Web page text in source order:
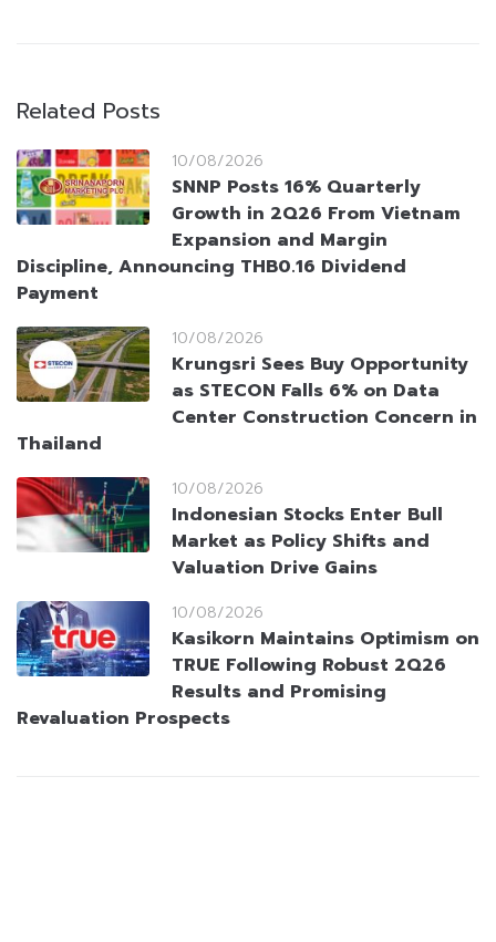
Related Posts
10/08/2026
SNNP Posts 16% Quarterly
Growth in 2Q26 From Vietnam
Expansion and Margin
Discipline, Announcing THB0.16 Dividend
Payment
10/08/2026
Krungsri Sees Buy Opportunity
as STECON Falls 6% on Data
Center Construction Concern in
Thailand
10/08/2026
Indonesian Stocks Enter Bull
Market as Policy Shifts and
Valuation Drive Gains
10/08/2026
Kasikorn Maintains Optimism on
TRUE Following Robust 2Q26
Results and Promising
Revaluation Prospects